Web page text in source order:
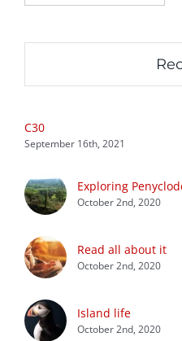
C30
September 16th, 2021
Exploring
October 2nd, 2020
Read all about it
October 2nd, 2020
Island life
October 2nd, 2020